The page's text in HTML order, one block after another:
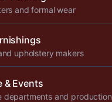
and formal wear
upholstery makers
& Events
departments and production